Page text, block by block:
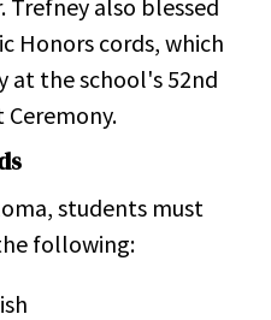
Trefney also blessed
Honors cords, which
at the school's 52nd
students must
following: